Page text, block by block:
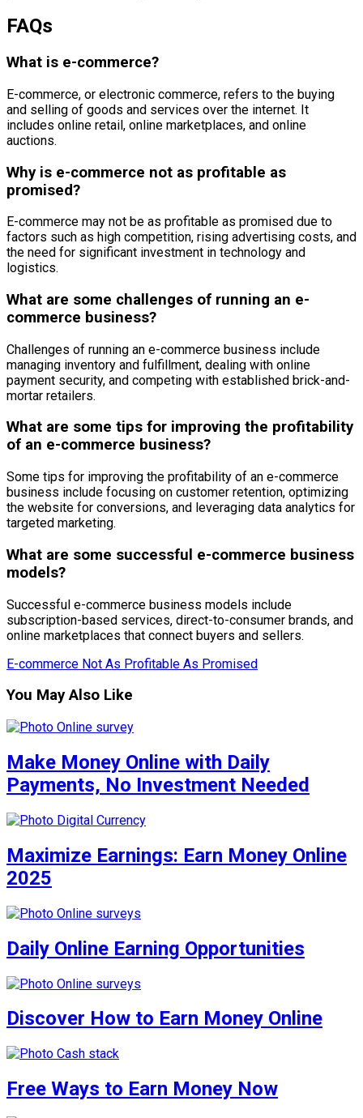
FAQs
What is e-commerce?
E-commerce, or electronic commerce, refers to the buying
and selling of goods and services over the internet. It
includes online retail, online marketplaces, and online
auctions.
Why is e-commerce not as profitable as
promised?
E-commerce may not be as profitable as promised due to
factors such as high competition, rising advertising costs, and
the need for significant investment in technology and
logistics.
What are some challenges of running an e-
commerce business?
Challenges of running an e-commerce business include
managing inventory and fulfillment, dealing with online
payment security, and competing with established brick-and-
mortar retailers.
What are some tips for improving the profitability
of an e-commerce business?
Some tips for improving the profitability of an e-commerce
business include focusing on customer retention, optimizing
the website for conversions, and leveraging data analytics for
targeted marketing.
What are some successful e-commerce business
models?
Successful e-commerce business models include
subscription-based services, direct-to-consumer brands, and
online marketplaces that connect buyers and sellers.
E-commerce Not As Profitable As Promised
You May Also Like
Make Money Online with Daily
Payments, No Investment Needed
Maximize Earnings: Earn Money Online
2025
Daily Online Earning Opportunities
Discover How to Earn Money Online
Free Ways to Earn Money Now